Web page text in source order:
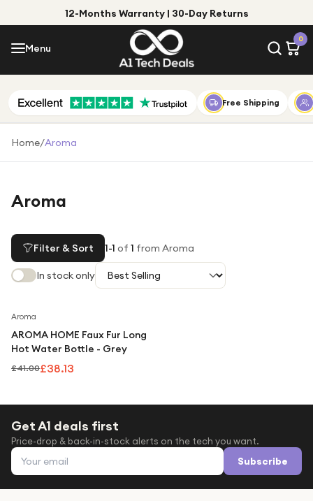
12-Months Warranty | 30-Day Returns
Menu
0
Menu
Shop by Category
Shop by Brand
Under £25
Under £50
Under £250
For gamers
For music lovers
For students
Gift cards
Top Deals
Free Shipping
Home/Aroma
Aroma
Filter & Sort 1-1 of 1 from Aroma
In stock only
Aroma
AROMA HOME Faux Fur Long
Hot Water Bottle - Grey
£41.00£38.13
Get A1 deals first
Price-drop & back-in-stock alerts on the tech you want.
Email address Subscribe